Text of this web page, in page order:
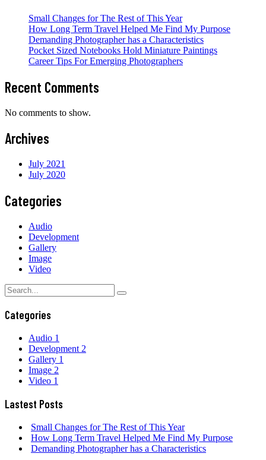
Small Changes for The Rest of This Year
How Long Term Travel Helped Me Find My Purpose
Demanding Photographer has a Characteristics
Pocket Sized Notebooks Hold Miniature Paintings
Career Tips For Emerging Photographers
Recent Comments
No comments to show.
Archives
July 2021
July 2020
Categories
Audio
Development
Gallery
Image
Video
Categories
Audio 1
Development 2
Gallery 1
Image 2
Video 1
Lastest Posts
Small Changes for The Rest of This Year
How Long Term Travel Helped Me Find My Purpose
Demanding Photographer has a Characteristics